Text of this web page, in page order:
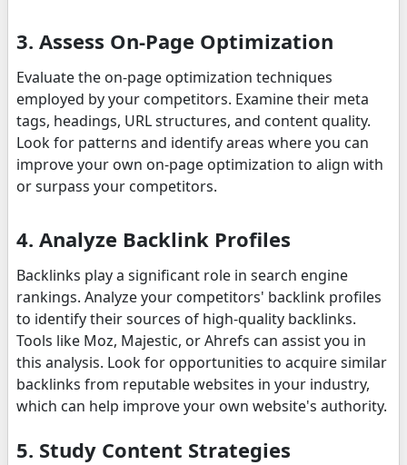
3. Assess On-Page Optimization
Evaluate the on-page optimization techniques
employed by your competitors. Examine their meta
tags, headings, URL structures, and content quality.
Look for patterns and identify areas where you can
improve your own on-page optimization to align with
or surpass your competitors.
4. Analyze Backlink Profiles
Backlinks play a significant role in search engine
rankings. Analyze your competitors' backlink profiles
to identify their sources of high-quality backlinks.
Tools like Moz, Majestic, or Ahrefs can assist you in
this analysis. Look for opportunities to acquire similar
backlinks from reputable websites in your industry,
which can help improve your own website's authority.
5. Study Content Strategies